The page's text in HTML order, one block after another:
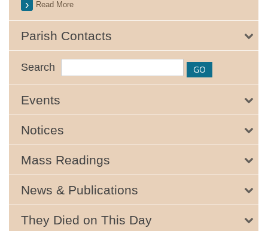
Read More
Parish Contacts
Search
Events
Notices
Mass Readings
News & Publications
They Died on This Day